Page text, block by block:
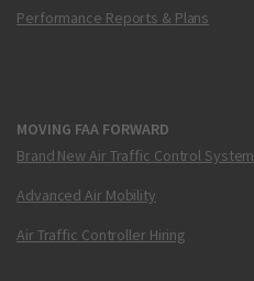
Performance Reports & Plans
MOVING FAA FORWARD
Brand New Air Traffic Control System
Advanced Air Mobility
Air Traffic Controller Hiring